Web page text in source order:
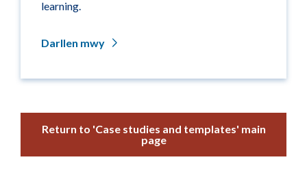
learning.
Darllen mwy
Return to 'Case studies and templates' main
page